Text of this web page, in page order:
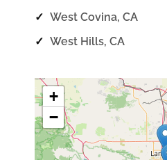
✓ West Covina, CA
✓ West Hills, CA
+
−